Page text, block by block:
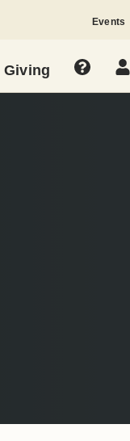
Events
Giving